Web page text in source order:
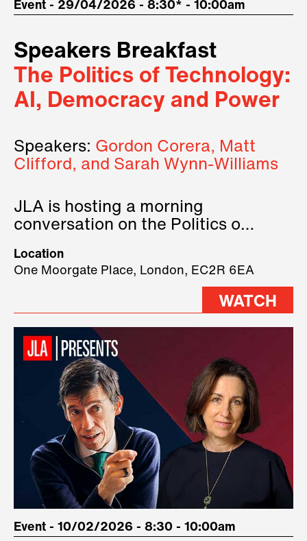
Event - 29/04/2026 - 8:30* - 10:00am
Speakers Breakfast
The Politics of Technology:
AI, Democracy and Power
Speakers: Gordon Corera, Matt
Clifford, and Sarah Wynn-Williams
JLA is hosting a morning
conversation on the Politics of
three remarkable speakers on
stage.
Location
One Moorgate Place, London, EC2R 6EA
WATCH
Event - 10/02/2026 - 8:30 - 10:00am